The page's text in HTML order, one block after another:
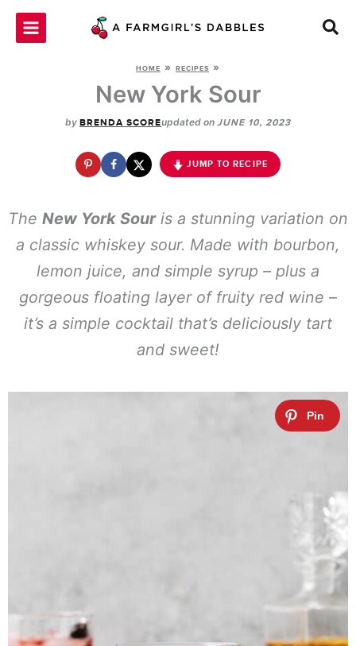
Skip
HOME » RECIPES »
New York Sour
by BRENDA SCOREupdated on JUNE 10, 2023
JUMP TO RECIPE
The New York Souris a stunning variation on
a classic whiskey sour. Made with bourbon,
lemon juice, and simple syrup – plus a
gorgeous floating layer of fruity red wine –
it’s a simple cocktail that’s deliciously tart
and sweet!